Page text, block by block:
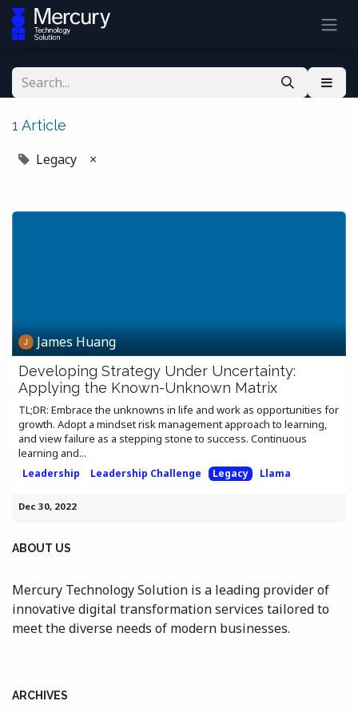
1 Article
Legacy ×
James Huang
Developing Strategy Under Uncertainty:
Applying the Known-Unknown Matrix
TL;DR: Embrace the unknowns in life and work as opportunities for
growth. Adopt a mindset risk management approach to learning,
and view failure as a stepping stone to success. Continuous
learning and...
Leadership Leadership Challenge Legacy Llama
Dec 30, 2022
ABOUT US
Mercury Technology Solution is a leading provider of
innovative digital transformation services tailored to
meet the diverse needs of modern businesses.
ARCHIVES